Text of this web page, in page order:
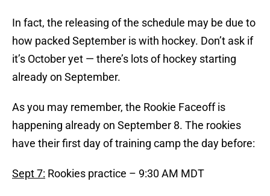
In fact, the releasing of the schedule may be due to
how packed September is with hockey. Don’t ask if
it’s October yet — there’s lots of hockey starting
already on September.
As you may remember, the Rookie Faceoff is
happening already on September 8. The rookies
have their first day of training camp the day before:
Sept 7: Rookies practice – 9:30 AM MDT